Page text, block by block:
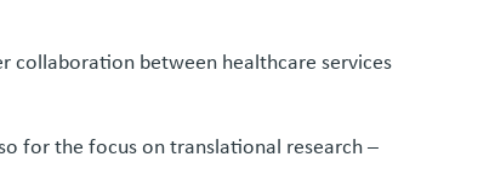
collaboration between healthcare services
for the focus on translational research –